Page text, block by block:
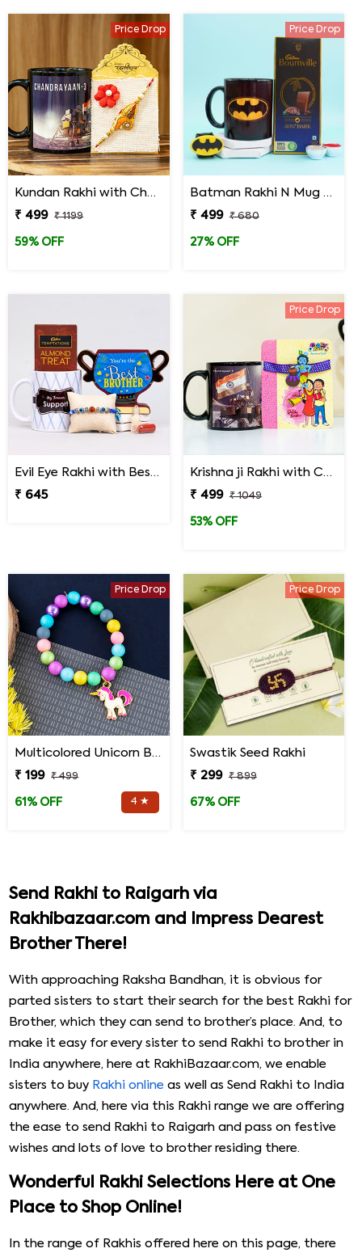
Price Drop
Kundan Rakhi with Chandrayaan 3 Mug
₹ 499
₹ 1199
59% OFF
Price Drop
Batman Rakhi N Mug with Chocolates
₹ 499
₹ 680
27% OFF
Evil Eye Rakhi with Best Brother Trophy and Mug
₹ 645
Price Drop
Krishna ji Rakhi with Chandrayaan 3 Mug
₹ 499
₹ 1049
53% OFF
Price Drop
Multicolored Unicorn Baby Rakhi
₹ 199
₹ 499
61% OFF 4 ★
Price Drop
Swastik Seed Rakhi
₹ 299
₹ 899
67% OFF
Send Rakhi to Raigarh via
Rakhibazaar.com and Impress Dearest
Brother There!
With approaching Raksha Bandhan, it is obvious for
parted sisters to start their search for the best Rakhi for
Brother, which they can send to brother’s place. And, to
make it easy for every sister to send Rakhi to brother in
India anywhere, here at RakhiBazaar.com, we enable
sisters to buy Rakhi online as well as Send Rakhi to India
anywhere. And, here via this Rakhi range we are offering
the ease to send Rakhi to Raigarh and pass on festive
wishes and lots of love to brother residing there.
Wonderful Rakhi Selections Here at One
Place to Shop Online!
In the range of Rakhis offered here on this page, there